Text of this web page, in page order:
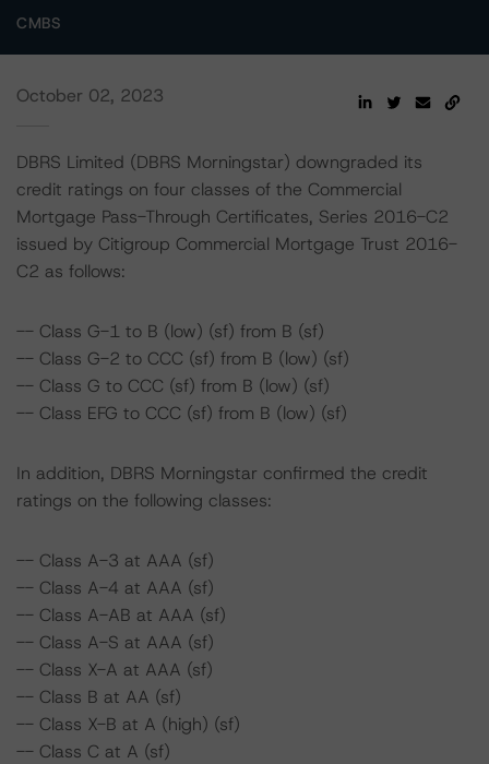
CMBS
October 02, 2023
DBRS Limited (DBRS Morningstar) downgraded its
credit ratings on four classes of the Commercial
Mortgage Pass-Through Certificates, Series 2016-C2
issued by Citigroup Commercial Mortgage Trust 2016-
C2 as follows:
-- Class G-1 to B (low) (sf) from B (sf)
-- Class G-2 to CCC (sf) from B (low) (sf)
-- Class G to CCC (sf) from B (low) (sf)
-- Class EFG to CCC (sf) from B (low) (sf)
In addition, DBRS Morningstar confirmed the credit
ratings on the following classes:
-- Class A-3 at AAA (sf)
-- Class A-4 at AAA (sf)
-- Class A-AB at AAA (sf)
-- Class A-S at AAA (sf)
-- Class X-A at AAA (sf)
-- Class B at AA (sf)
-- Class X-B at A (high) (sf)
-- Class C at A (sf)